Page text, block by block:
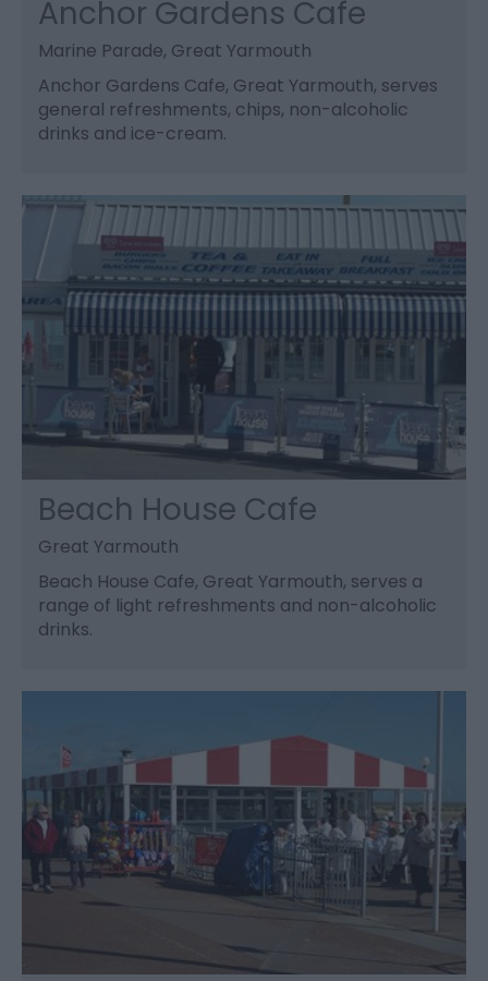
Anchor Gardens Cafe
Marine Parade, Great Yarmouth
Anchor Gardens Cafe, Great Yarmouth, serves
general refreshments, chips, non-alcoholic
drinks and ice-cream.
Beach House Cafe
Great Yarmouth
Beach House Cafe, Great Yarmouth, serves a
range of light refreshments and non-alcoholic
drinks.